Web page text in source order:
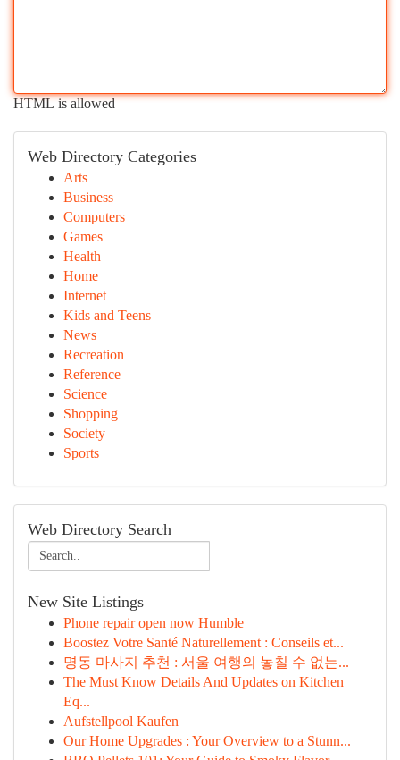
HTML is allowed
Web Directory Categories
Arts
Business
Computers
Games
Health
Home
Internet
Kids and Teens
News
Recreation
Reference
Science
Shopping
Society
Sports
Web Directory Search
New Site Listings
Phone repair open now Humble
Boostez Votre Santé Naturellement : Conseils et...
명동 마사지 추천 : 서울 여행의 놓칠 수 없는...
The Must Know Details And Updates on Kitchen
Eq...
Aufstellpool Kaufen
Our Home Upgrades : Your Overview to a Stunn...